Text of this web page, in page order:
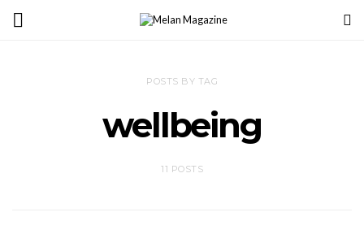
POSTS BY TAG
wellbeing
11 POSTS